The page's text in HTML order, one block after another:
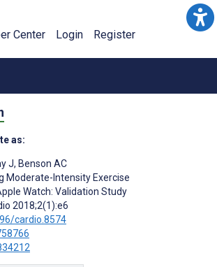
Center Login Register
as:
J, Benson AC
Moderate-Intensity Exercise
Watch: Validation Study
2018;2(1):e6
cardio.8574